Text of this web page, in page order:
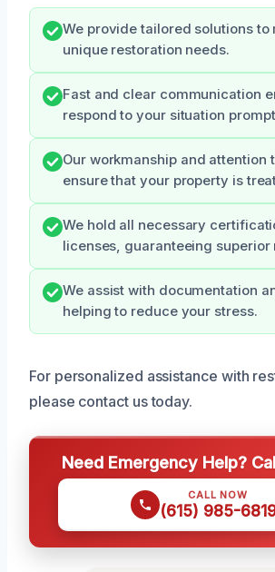
We provide tailored solutions to
unique restoration needs.
Fast and clear communication
respond to your situation
Our workmanship and attention
ensure that your property is
We hold all necessary
licenses, guaranteeing superior
We assist with documentation
helping to reduce your stress.
For personalized assistance with
please contact us today.
Need Emergency Help?
CALL NOW
(615) 985-